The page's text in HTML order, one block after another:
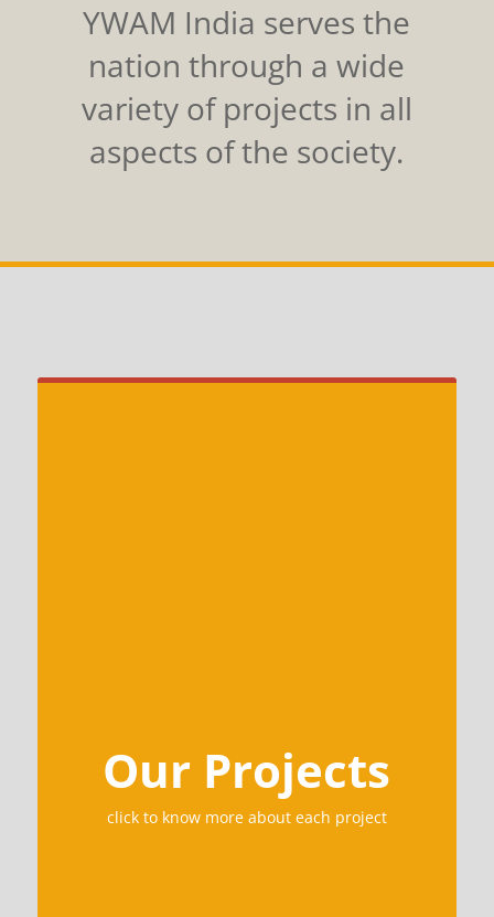
YWAM India serves the
nation through a wide
variety of projects in all
aspects of the society.
Our Projects
click to know more about each project